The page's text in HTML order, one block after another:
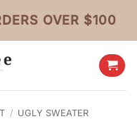
OVER $100
/ UGLY SWEATER